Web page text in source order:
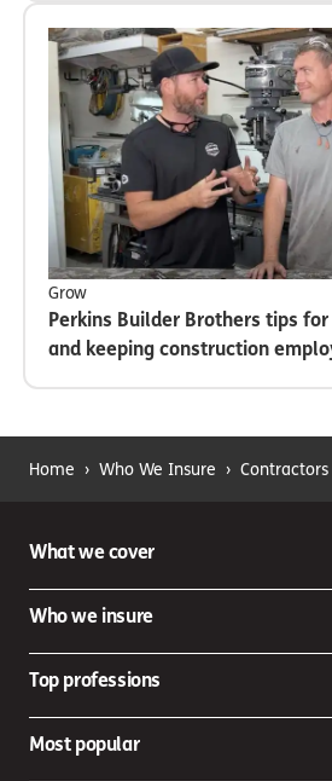
Grow
Perkins Builder Brothers tips
and keeping construction
Home › Who We Insure ›
What we cover
Who we insure
Top professions
Most popular